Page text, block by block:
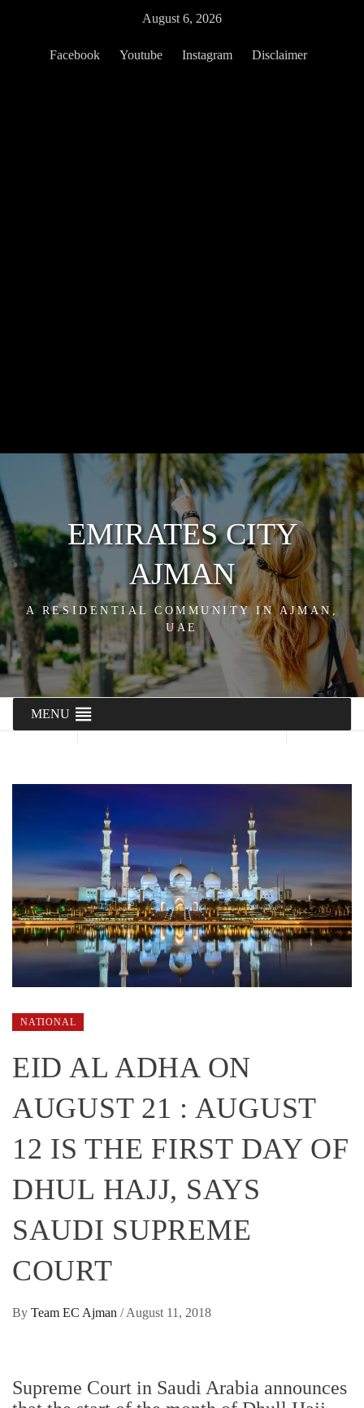
August 6, 2026
Facebook Youtube Instagram Disclaimer
EMIRATES CITY
AJMAN
A RESIDENTIAL COMMUNITY IN AJMAN,
UAE
MENU
NATIONAL
EID AL ADHA ON
AUGUST 21 : AUGUST
12 IS THE FIRST DAY OF
DHUL HAJJ, SAYS
SAUDI SUPREME
COURT
By Team EC Ajman / August 11, 2018
Supreme Court in Saudi Arabia announces